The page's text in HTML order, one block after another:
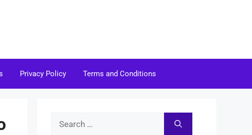
Privacy Policy Terms and Conditions
Search